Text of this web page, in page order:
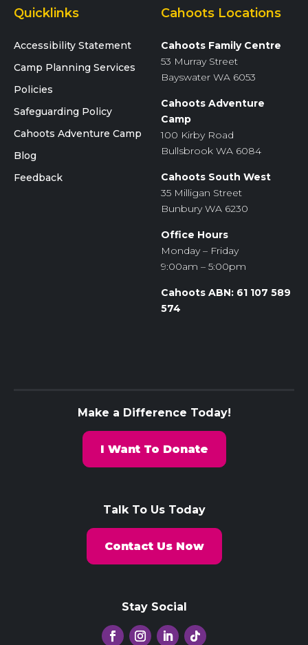
Quicklinks
Accessibility Statement
Camp Planning Services
Policies
Safeguarding Policy
Cahoots Adventure Camp
Blog
Feedback
Cahoots Locations
Cahoots Family Centre
53 Murray Street
Bayswater WA 6053
Cahoots Adventure
Camp
100 Kirby Road
Bullsbrook WA 6084
Cahoots South West
35 Milligan Street
Bunbury WA 6230
Office Hours
Monday – Friday
9:00am – 5:00pm
Cahoots ABN: 61 107 589
574
Make a Difference Today!
I Want To Donate
Talk To Us Today
Contact Us Now
Stay Social